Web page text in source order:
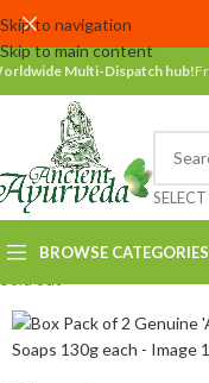
Skip to navigation
Skip to main content
Multi-Dispatch hub!
BROWSE CATEGORIES